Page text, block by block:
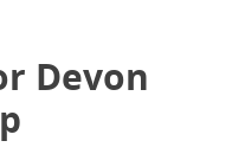
Devon